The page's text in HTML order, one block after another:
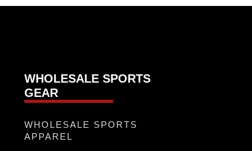
WHOLESALE SPORTS
GEAR
WHOLESALE SPORTS
APPAREL